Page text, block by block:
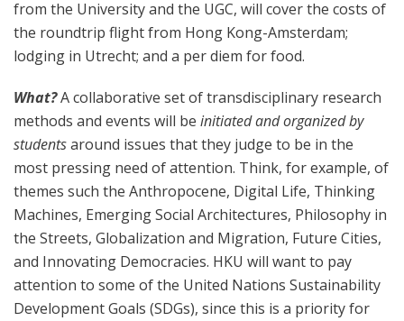
from the University and the UGC, will cover the costs of
the roundtrip flight from Hong Kong-Amsterdam;
lodging in Utrecht; and a per diem for food.
What?A collaborative set of transdisciplinary research
methods and events will be initiated and organized by
studentsaround issues that they judge to be in the
most pressing need of attention. Think, for example, of
themes such the Anthropocene, Digital Life, Thinking
Machines, Emerging Social Architectures, Philosophy in
the Streets, Globalization and Migration, Future Cities,
and Innovating Democracies. HKU will want to pay
attention to some of the United Nations Sustainability
Development Goals (SDGs), since this is a priority for